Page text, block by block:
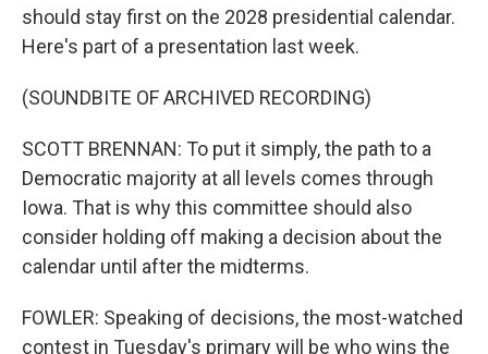
should stay first on the 2028 presidential calendar.
Here's part of a presentation last week.
(SOUNDBITE OF ARCHIVED RECORDING)
SCOTT BRENNAN: To put it simply, the path to a
Democratic majority at all levels comes through
Iowa. That is why this committee should also
consider holding off making a decision about the
calendar until after the midterms.
FOWLER: Speaking of decisions, the most-watched
contest in Tuesday's primary will be who wins the